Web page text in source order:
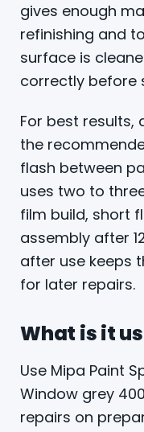
gives enough
refinishing and
surface is
correctly before
For best
the
flash between
uses two to
film build, short
assembly after
after use keeps
for later repairs.
What is it
Use Mipa Paint
Window grey
repairs on